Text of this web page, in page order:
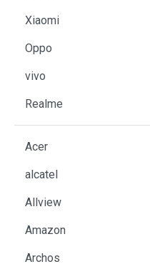
Xiaomi
Oppo
vivo
Realme
Acer
alcatel
Allview
Amazon
Archos